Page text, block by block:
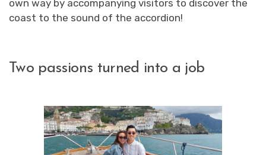
own way by accompanying visitors to discover the
coast to the sound of the accordion!
Two passions turned into a job